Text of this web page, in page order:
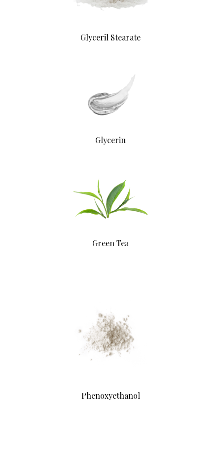
Glyceril Stearate
Glycerin
Green Tea
Phenoxyethanol